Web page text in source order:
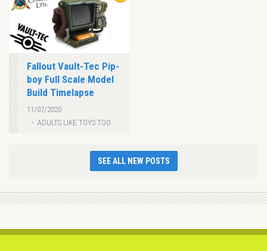
Fallout Vault-Tec Pip-
boy Full Scale Model
Build Timelapse
11/07/2020
ADULTS LIKE TOYS TOO
SEE ALL NEW POSTS